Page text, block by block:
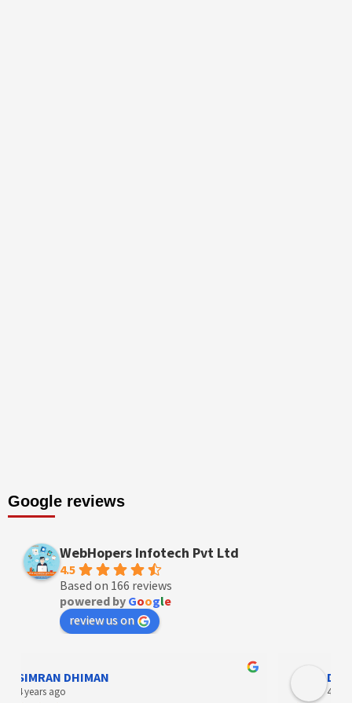
Google reviews
WebHopers Infotech Pvt Ltd
4.5
Based on 166 reviews
powered by Google
review us on
DHIMAN
years ago 4 years